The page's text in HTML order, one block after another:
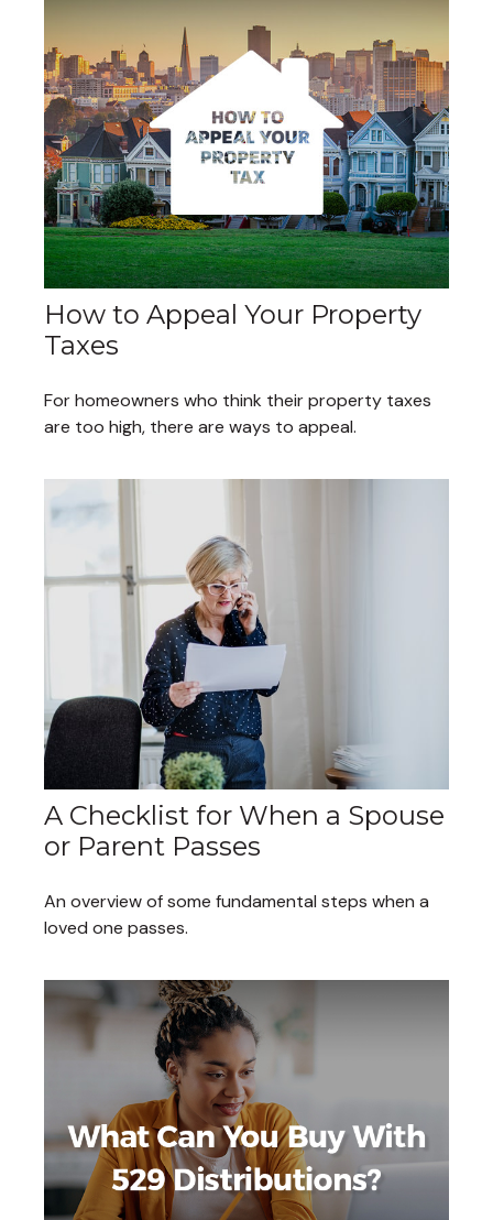
How to Appeal Your Property
Taxes
For homeowners who think their property taxes
are too high, there are ways to appeal.
A Checklist for When a Spouse
or Parent Passes
An overview of some fundamental steps when a
loved one passes.